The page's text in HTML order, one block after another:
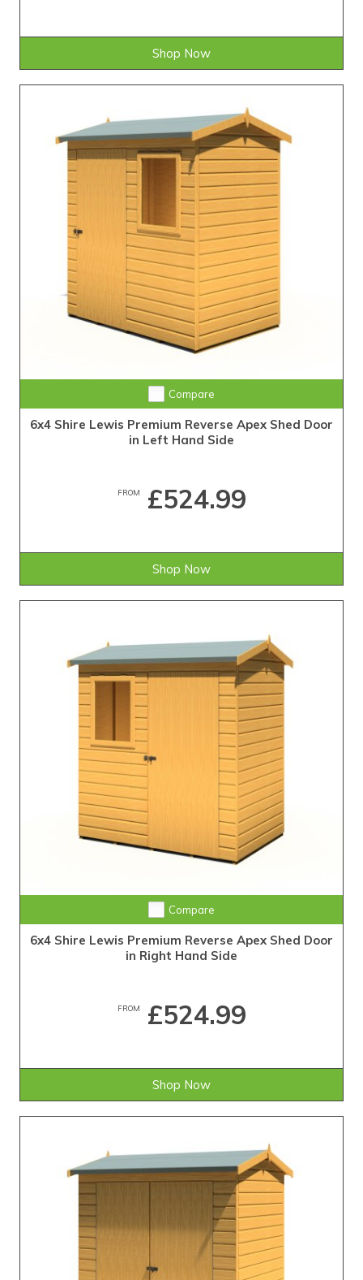
Shop Now
Compare
6x4 Shire Lewis Premium Reverse Apex Shed Door
in Left Hand Side
FROM £524.99
Shop Now
Compare
6x4 Shire Lewis Premium Reverse Apex Shed Door
in Right Hand Side
FROM £524.99
Shop Now